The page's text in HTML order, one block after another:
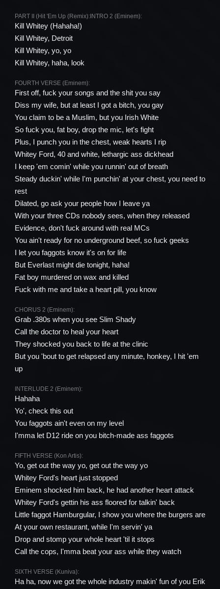
PART II (Hit 'Em Up (Remix): INTRO 2 (Eminem):
Kill Whitey (Hahaha!)
Kill Whitey, Detroit
Kill Whitey, yo, yo
Kill Whitey, haha, look
FOURTH VERSE (Eminem):
First off, fuck your songs and the shit you say
Diss my wife, but at least I got a bitch, you gay
You claim to be a Muslim, but you Irish White
So fuck you, fat boy, drop the mic, let's fight
Plus, I punch you in the chest, weak hearts I rip
Whitey Ford, 40 and white, lethargic ass dickhead
I keep 'em comin' while you runnin' out of breath
Steady duckin' while I'm punchin' at your chest, you need to
rest
Dilated, go ask your people how I leave ya
With your three CDs nobody sees, when they released
Evidence, don't fuck around with real MCs
You ain't ready for no underground beef, so fuck geeks
I let you faggots know it's on for life
But Everlast might die tonight, haha!
Fat boy murdered on wax and killed
Fuck with me and take a heart pill, you know
CHORUS 2 (Eminem):
Grab .380s when you see Slim Shady
Call the doctor to heal your heart
They shocked you back to life at the clinic
But you 'bout to get relapsed any minute, honkey, I hit 'em
up
INTERLUDE 2 (Eminem):
Hahaha
Yo', check this out
You faggots ain't even on my level
I'mma let D12 ride on you bitch-made ass faggots
FIFTH VERSE (Kon Artis):
Yo, get out the way yo, get out the way yo
Whitey Ford's heart just stopped
Eminem shocked him back, he had another heart attack
Whitey Ford's gettin his ass floored for talkin' back
Little faggot Hamburgular, I show you where the burgers are
At your own restaurant, while I'm servin' ya
Drop and stomp your whole heart 'til it stops
Call the cops, I'mma beat your ass while they watch
SIXTH VERSE (Kuniva):
Ha ha, now we got the whole industry makin' fun of you Erik